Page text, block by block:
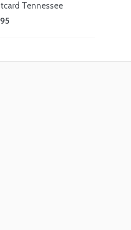
Tennessee